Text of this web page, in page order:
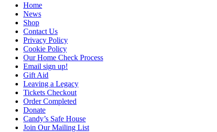
Home
News
Shop
Contact Us
Privacy Policy
Cookie Policy
Our Home Check Process
Email sign up!
Gift Aid
Leaving a Legacy
Tickets Checkout
Order Completed
Donate
Candy’s Safe House
Join Our Mailing List